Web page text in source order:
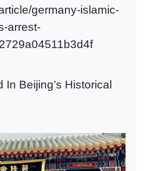
germany-islamic-
arrest-
In Beijing’s Historical